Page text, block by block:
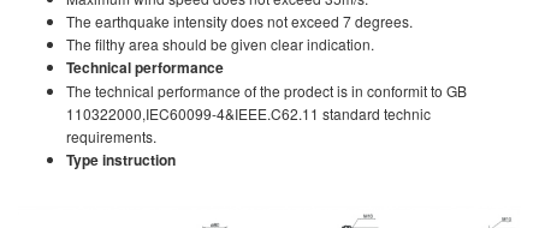
The earthquake intensity does not exceed 7 degrees.
The filthy area should be given clear indication.
Technical performance
The technical performance of the prodect is in conformit to GB
110322000,IEC60099-4&IEEE.C62.11 standard technic
requirements.
Type instruction